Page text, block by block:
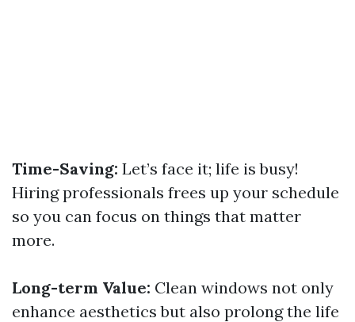
Time-Saving: Let’s face it; life is busy!
Hiring professionals frees up your schedule
so you can focus on things that matter
more.
Long-term Value: Clean windows not only
enhance aesthetics but also prolong the life